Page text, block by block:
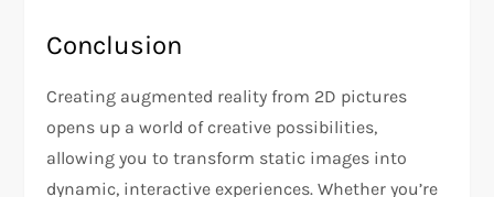
Conclusion
Creating augmented reality from 2D pictures
opens up a world of creative possibilities,
allowing you to transform static images into
dynamic, interactive experiences. Whether you’re